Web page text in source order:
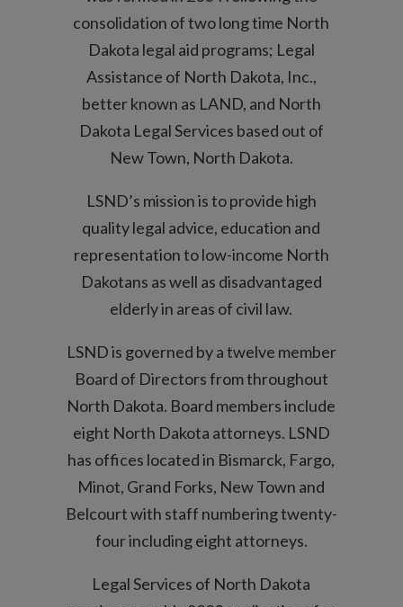
consolidation of two long time North
Dakota legal aid programs; Legal
Assistance of North Dakota, Inc.,
better known as LAND, and North
Dakota Legal Services based out of
New Town, North Dakota.
LSND’s mission is to provide high
quality legal advice, education and
representation to low-income North
Dakotans as well as disadvantaged
elderly in areas of civil law.
LSND is governed by a twelve member
Board of Directors from throughout
North Dakota. Board members include
eight North Dakota attorneys. LSND
has offices located in Bismarck, Fargo,
Minot, Grand Forks, New Town and
Belcourt with staff numbering twenty-
four including eight attorneys.
Legal Services of North Dakota